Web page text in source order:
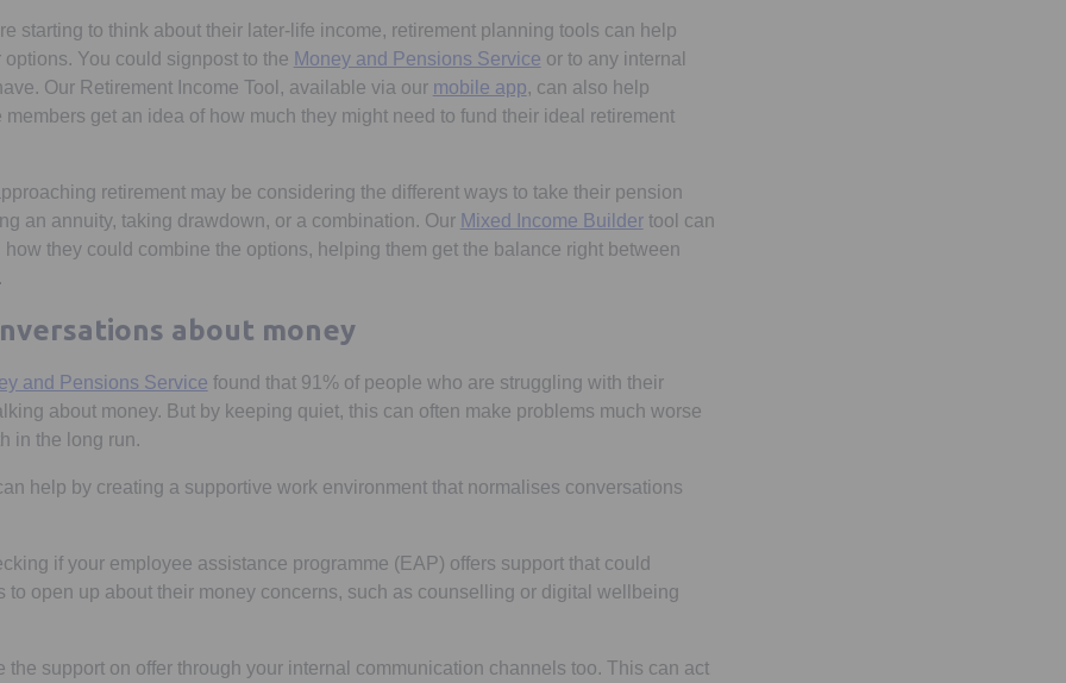
starting to think about their later-life income, retirement planning tools can help
You could signpost to the Money and Pensions ServiceOpens in a new tab
or to any internal
Our Retirement Income Tool, available via our mobile app, can also help
get an idea of how much they might need to fund their ideal retirement
retirement may be considering the different ways to take their pension
an annuity, taking drawdown, or a combination. Our Mixed Income Buildertool can
they could combine the options, helping them get the balance right between
about money
and Pensions ServiceOpens in a new tab
found that 91% of people who are struggling with their
about money. But by keeping quiet, this can often make problems much worse
in the long run.
help by creating a supportive work environment that normalises conversations
if your employee assistance programme (EAP) offers support that could
to open up about their money concerns, such as counselling or digital wellbeing
the support on offer through your internal communication channels too. This can act